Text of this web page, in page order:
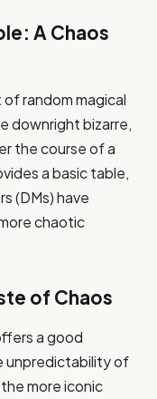
A Chaos
of random magical
downright bizarre,
the course of a
a basic table,
(DMs) have
chaotic
of Chaos
a good
unpredictability of
more iconic